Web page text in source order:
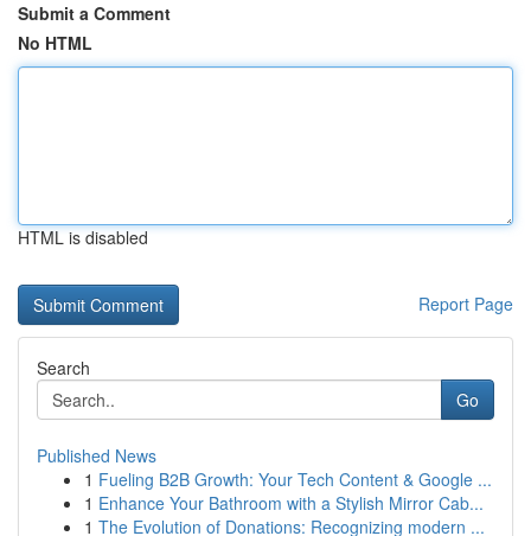
Submit a Comment
No HTML
HTML is disabled
Report Page
Search
Go
Published News
1 Fueling B2B Growth: Your Tech Content & Google ...
1 Enhance Your Bathroom with a Stylish Mirror Cab...
1 The Evolution of Donations: Recognizing modern ...